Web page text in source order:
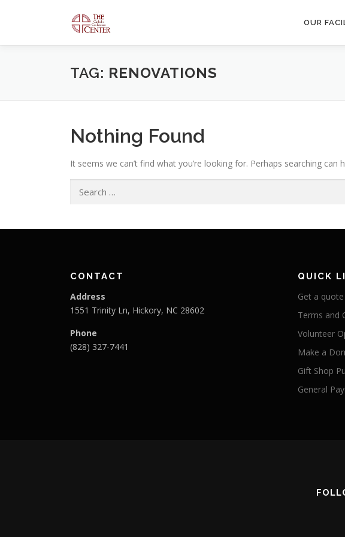
OUR
TAG: RENOVATIONS
Nothing Found
It seems we can’t find what you’re looking for. Perhaps searching can
for:
CONTACT
Address
1551 Trinity Ln, Hickory, NC 28602
Phone
(828) 327-7441
QUICK
Get a quote
Terms and
Volunteer
Make a
Gift Shop
General